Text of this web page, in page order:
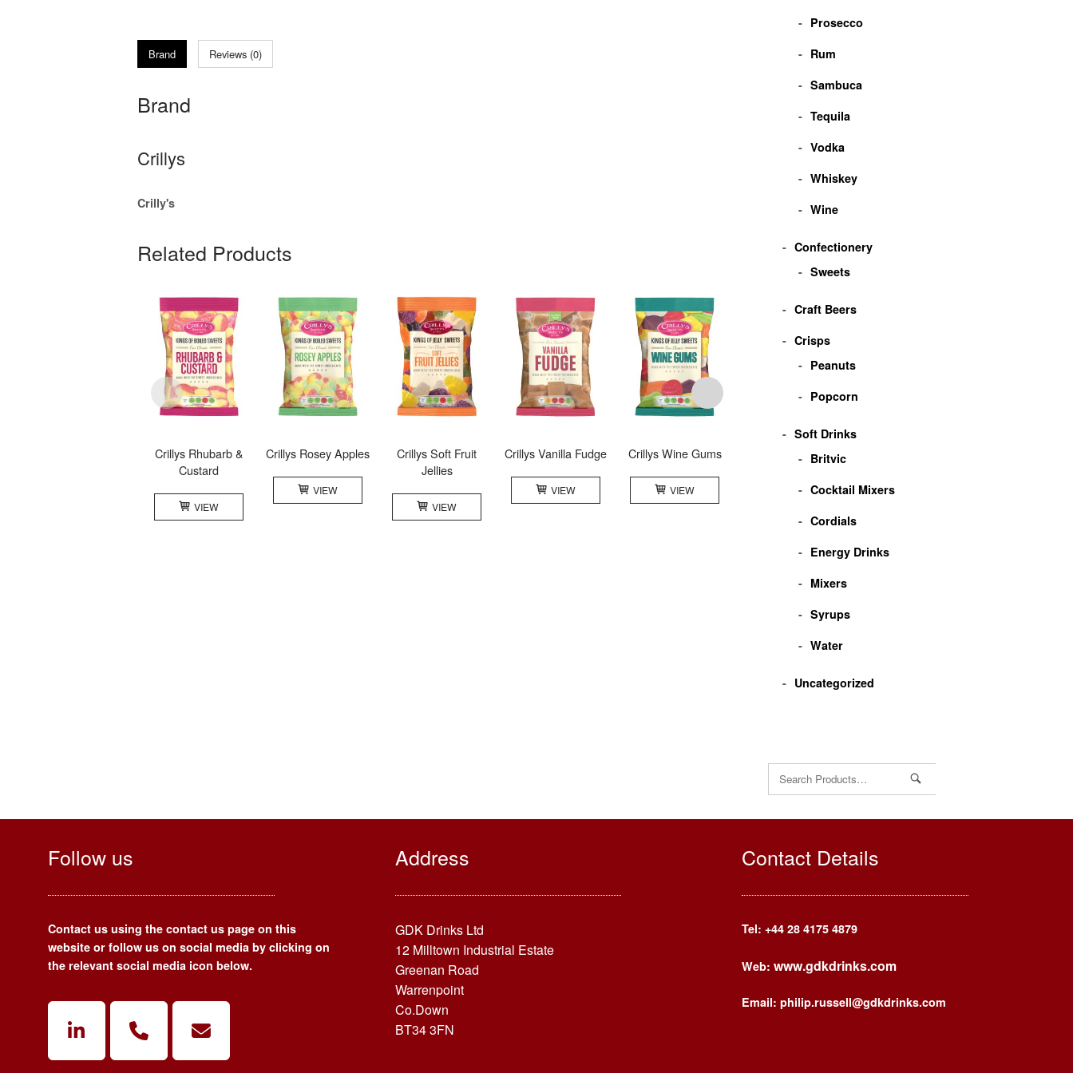
Brand Reviews (0)
Brand
Crillys
Crilly's
Related Products
Crillys Rhubarb &
Custard
VIEW
Crillys Rosey Apples
VIEW
Crillys Soft Fruit
Jellies
VIEW
Crillys Vanilla Fudge
VIEW
Crillys Wine Gums
VIEW
Crillys Everton Mints
VIEW
Prosecco
Rum
Sambuca
Tequila
Vodka
Whiskey
Wine
Confectionery
Sweets
Craft Beers
Crisps
Peanuts
Popcorn
Soft Drinks
Britvic
Cocktail Mixers
Cordials
Energy Drinks
Mixers
Syrups
Water
Uncategorized
Search
Follow us
Contact us using the contact us page on this
website or follow us on social media by clicking on
the relevant social media icon below.
Address
GDK Drinks Ltd
12 Milltown Industrial Estate
Greenan Road
Warrenpoint
Co.Down
BT34 3FN
Contact Details
Tel: +4428 4175 4879
Web: www.gdkdrinks.com
Email: philip.russell@gdkdrinks.com